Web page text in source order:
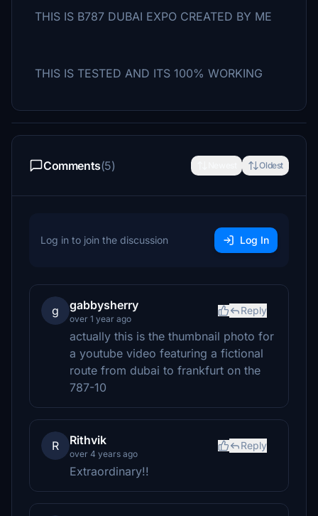
THIS IS B787 DUBAI EXPO CREATED BY ME
THIS IS TESTED AND ITS 100% WORKING
Comments(5) Oldest
Log in to join the discussion Log In
g gabbysherry
over 1 year ago
Reply
actually this is the thumbnail photo for
a youtube video featuring a fictional
route from dubai to frankfurt on the
787-10
R Rithvik
over 4 years ago
Reply
Extraordinary!!